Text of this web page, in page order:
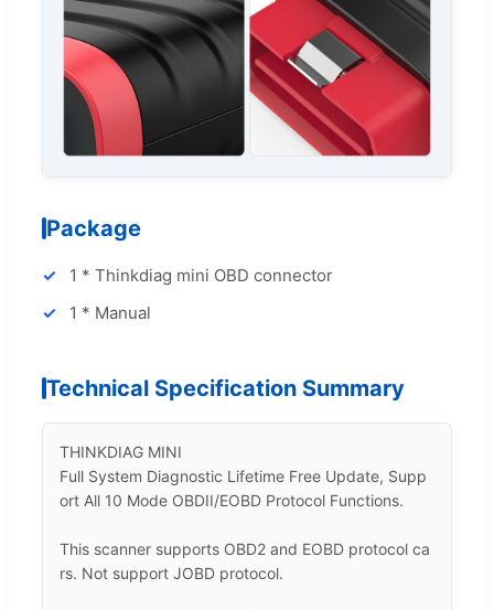
Package
1 * Thinkdiag mini OBD connector
1 * Manual
Technical Specification Summary
THINKDIAG MINI
Full System Diagnostic Lifetime Free Update, Supp
ort All 10 Mode OBDII/EOBD Protocol Functions.
This scanner supports OBD2 and EOBD protocol ca
rs. Not support JOBD protocol.